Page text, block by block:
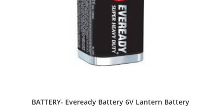
BATTERY- Eveready Battery 6V Lantern Battery